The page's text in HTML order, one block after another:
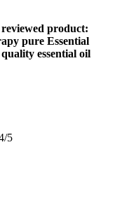
product:
pure Essential
essential oil